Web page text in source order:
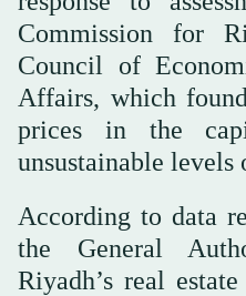
Commission for
Council of
Affairs, which
prices in the
unsustainable levels
According to data
the General
Riyadh’s real